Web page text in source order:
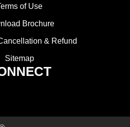
of Use
Brochure
& Refund
Sitemap